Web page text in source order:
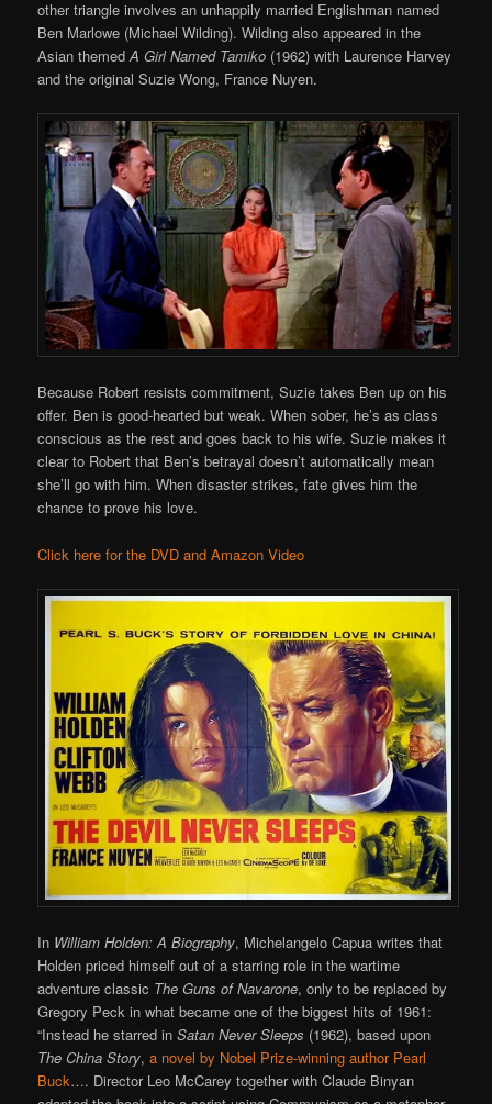
other triangle involves an unhappily married Englishman named
Ben Marlowe (Michael Wilding). Wilding also appeared in the
Asian themedA Girl Named Tamiko (1962) with Laurence Harvey
and the original Suzie Wong, France Nuyen.
Because Robert resists commitment, Suzie takes Ben up on his
offer. Ben is good-hearted but weak. When sober, he’s as class
conscious as the rest and goes back to his wife. Suzie makes it
clear to Robert that Ben’s betrayal doesn’t automatically mean
she’ll go with him. When disaster strikes, fate gives him the
chance to prove his love.
Click here for the DVD and Amazon Video
In William Holden: A Biography, Michelangelo Capua writes that
Holden priced himself out of a starring role in the wartime
adventure classic The Guns of Navarone, only to be replaced by
Gregory Peck in what became one of the biggest hits of 1961:
“Instead he starred in Satan Never Sleeps (1962), based upon
The China Story,a novel by Nobel Prize-winning author Pearl
Buck…. Director Leo McCarey together with Claude Binyan